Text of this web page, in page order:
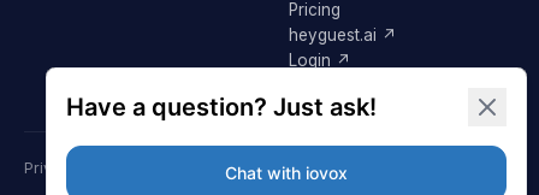
Pricing
heyguest.ai ↗
Login ↗
Privacy Policy Terms & ConditionsCookie Policy